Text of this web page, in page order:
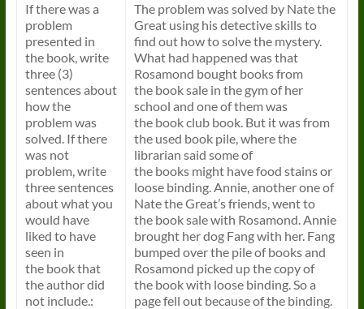
If there was a
problem
presented in
the book, write
three (3)
sentences about
how the
problem was
solved. If there
was not
problem, write
three sentences
about what you
would have
liked to have
seen in
the bookthat
the author did
not include.:
The problem was solved by Nate the
Great using his detective skills to
find out how to solve the mystery.
What had happened was that
Rosamond bought booksfrom
the booksale in the gym of her
school and one of them was
the bookclub book. But it was from
the used bookpile, where the
librarian said some of
the booksmight have food stains or
loose binding. Annie, another one of
Nate the Great’s friends, went to
the booksale with Rosamond. Annie
brought her dog Fang with her. Fang
bumped over the pile ofbooksand
Rosamond picked up the copy of
the bookwith loose binding. So a
page fell out because of the binding.